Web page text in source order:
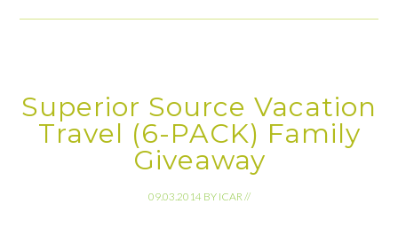
Superior Source Vacation
Travel (6-PACK) Family
Giveaway
09.03.2014 BY ICAR //